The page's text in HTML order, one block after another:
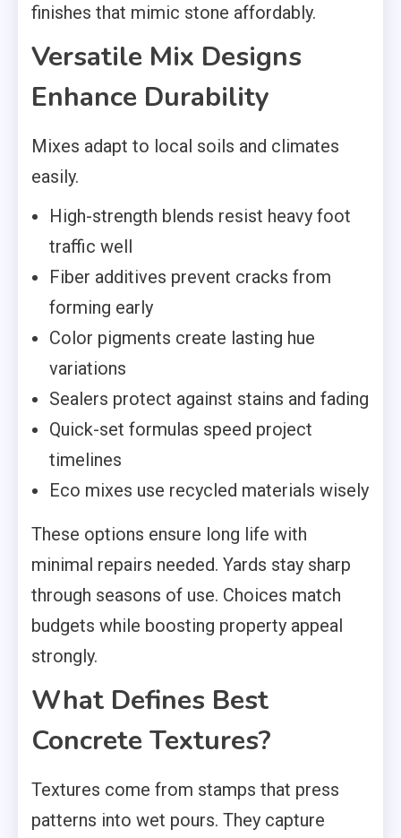
finishes that mimic stone affordably.
Versatile Mix Designs
Enhance Durability
Mixes adapt to local soils and climates
easily.
High-strength blends resist heavy foot
traffic well
Fiber additives prevent cracks from
forming early
Color pigments create lasting hue
variations
Sealers protect against stains and fading
Quick-set formulas speed project
timelines
Eco mixes use recycled materials wisely
These options ensure long life with
minimal repairs needed. Yards stay sharp
through seasons of use. Choices match
budgets while boosting property appeal
strongly.
What Defines Best
Concrete Textures?
Textures come from stamps that press
patterns into wet pours. They capture